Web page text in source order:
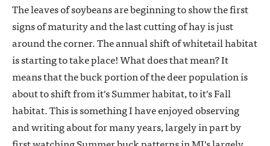
The leaves of soybeans are beginning to show the first
signs of maturity and the last cutting of hay is just
around the corner. The annual shift of whitetail habitat
is starting to take place! What does that mean? It
means that the buck portion of the deer population is
about to shift from it's Summer habitat, to it's Fall
habitat. This is something I have enjoyed observing
and writing about for many years, largely in part by